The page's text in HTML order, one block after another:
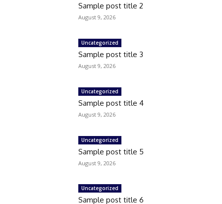
Sample post title 2
August 9, 2026
Uncategorized
Sample post title 3
August 9, 2026
Uncategorized
Sample post title 4
August 9, 2026
Uncategorized
Sample post title 5
August 9, 2026
Uncategorized
Sample post title 6